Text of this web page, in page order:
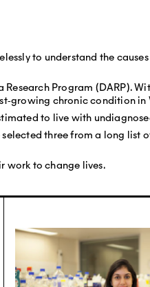
to understand the
Program (DARP).
chronic condition in
to live with
three from a long list
work to change lives.